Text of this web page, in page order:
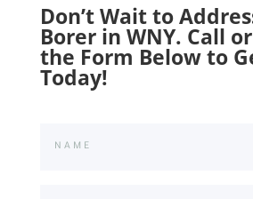
Don’t Wait to
Borer in WNY. Call
the Form Below to
Today!